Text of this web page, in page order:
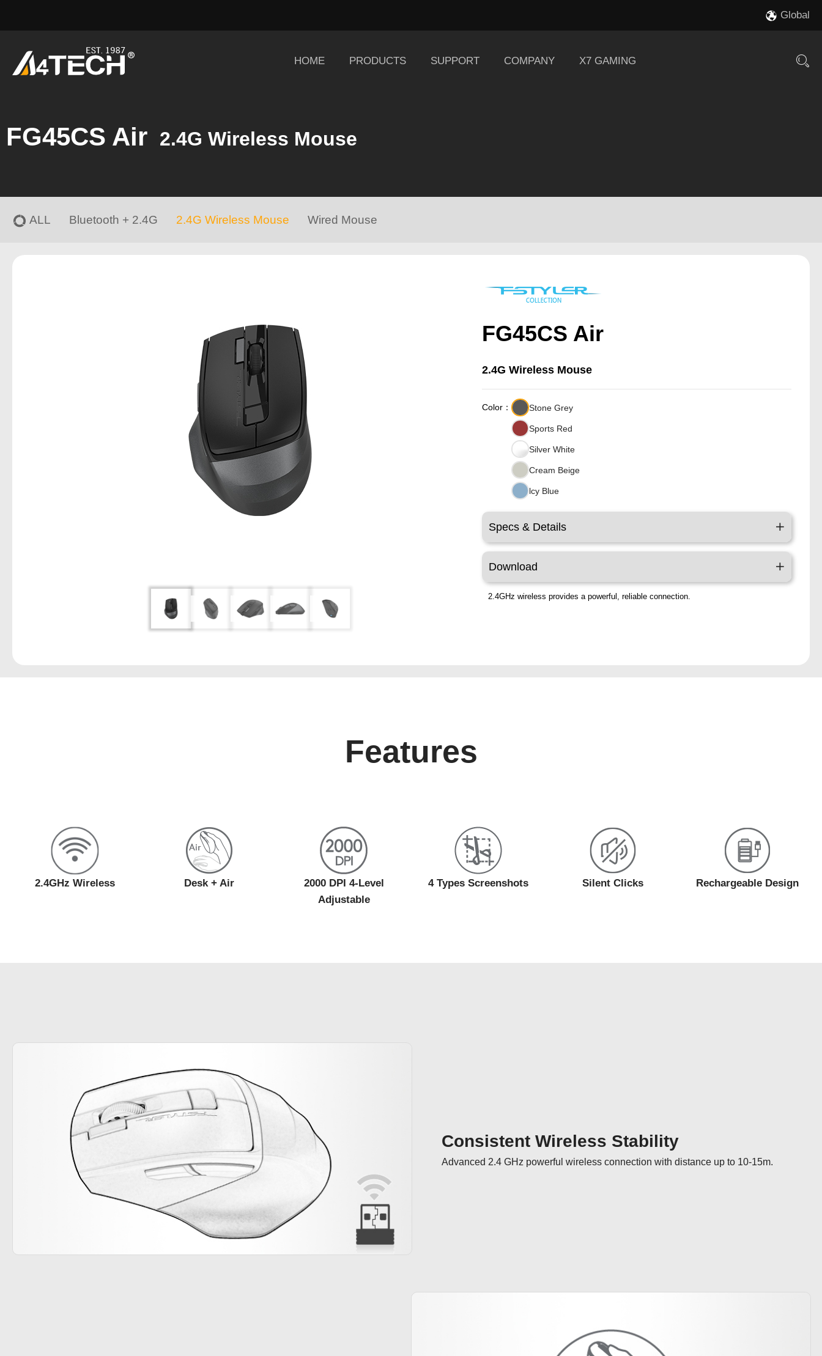
Global
HOME PRODUCTS SUPPORT COMPANY X7 GAMING
FG45CS Air 2.4G Wireless Mouse
ALL Bluetooth + 2.4G 2.4G Wireless Mouse Wired Mouse
FG45CS Air
2.4G Wireless Mouse
Color： Stone Grey
Sports Red
Silver White
Cream Beige
lcy Blue
Specs & Details
Download
2.4GHz wireless provides a powerful, reliable connection.
Features
2.4GHz Wireless Desk + Air
2000 DPI 4-Level
Adjustable
4 Types Screenshots Silent Clicks Rechargeable Design
Consistent Wireless Stability
Advanced 2.4 GHz powerful wireless connection with distance up to 10-15m.